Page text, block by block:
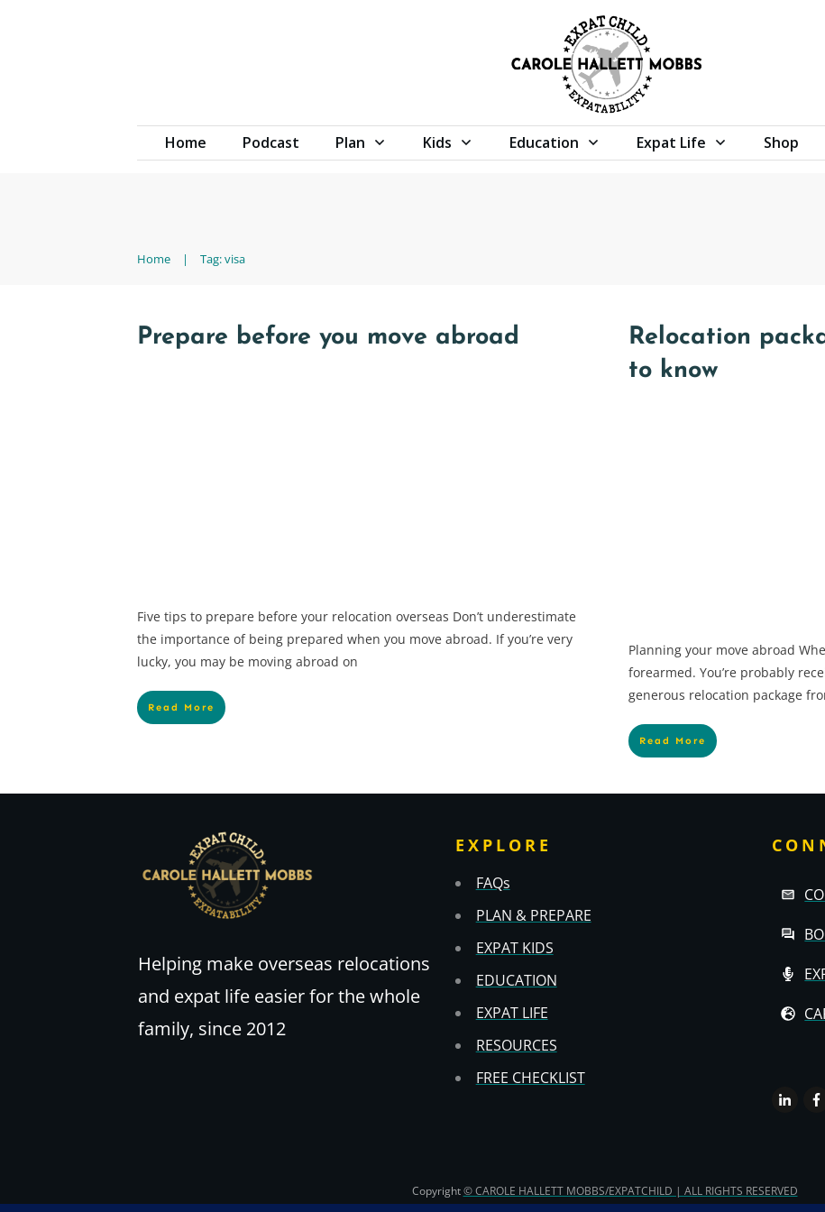
Home Podcast Plan Kids Education Expat Life Shop
Home | Tag: visa
Prepare before you move abroad
Five tips to prepare before your relocation overseas Don’t underestimate
the importance of being prepared when you move abroad. If you’re very
lucky, you may be moving abroad on
Read More
Relocation
to know
Planning your move abroad
forearmed. You’re probably
generous relocation package
Read More
Helping make overseas relocations
and expat life easier for the whole
family, since 2012
EXPLORE
FAQs
PLAN & PREPARE
EXPAT KIDS
EDUCATION
EXPAT LIFE
RESOURCES
FREE CHECKLIST
Copyright© CAROLE HALLETT MOBBS/EXPATCHILD | ALL RIGHTS RESERVED